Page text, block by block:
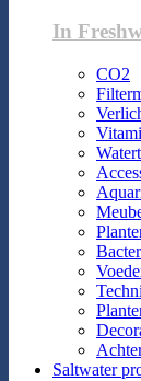
In
CO2
Saltwater